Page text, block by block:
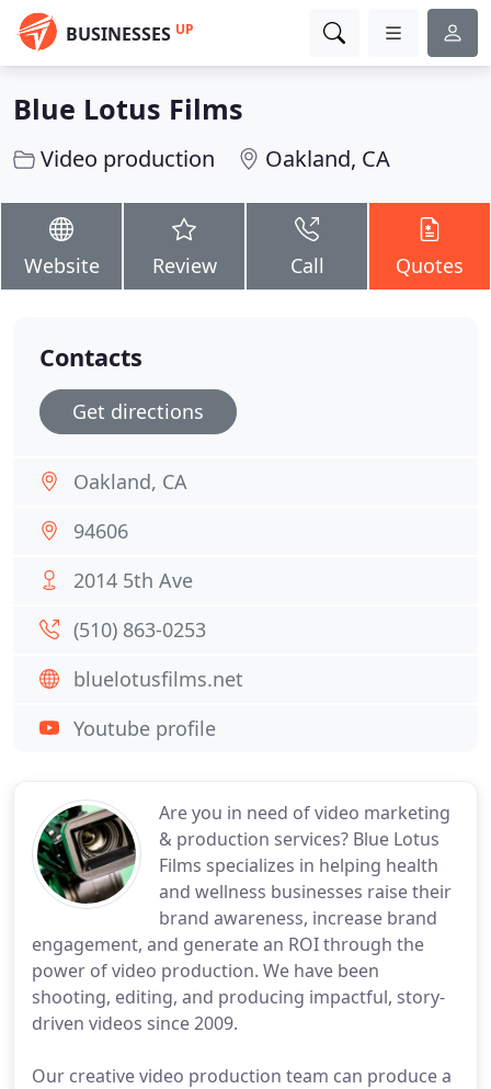
BUSINESSES UP
Blue Lotus Films
Video production Oakland, CA
Website Review Call Quotes
Are you in need of video marketing
& production services? Blue Lotus
Films specializes in helping health
and wellness businesses raise their
brand awareness, increase brand
engagement, and generate an ROI through the
power of video production. We have been
shooting, editing, and producing impactful, story-
driven videos since 2009.
Our creative video production team can produce a
Contacts
Get directions
Oakland, CA
94606
2014 5th Ave
(510) 863-0253
bluelotusfilms.net
Youtube profile